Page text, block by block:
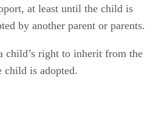
at least until the child is
by another parent or parents.
child’s right to inherit from the
child is adopted.